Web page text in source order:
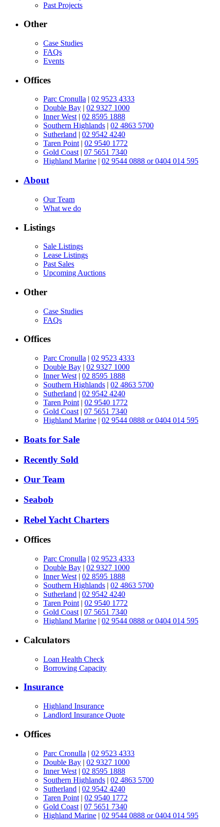
Past Projects
Other
Case Studies
FAQs
Events
Offices
Parc Cronulla | 02 9523 4333
Double Bay | 02 9327 1000
Inner West| 02 8595 1888
Southern Highlands | 02 4863 5700
Sutherland | 02 9542 4240
Taren Point| 02 9540 1772
Gold Coast| 07 5651 7340
Highland Marine | 02 9544 0888 or 0404 014 595
About
Our Team
What we do
Listings
Sale Listings
Lease Listings
Past Sales
Upcoming Auctions
Other
Case Studies
FAQs
Offices
Parc Cronulla | 02 9523 4333
Double Bay | 02 9327 1000
Inner West | 02 8595 1888
Southern Highlands | 02 4863 5700
Sutherland | 02 9542 4240
Taren Point | 02 9540 1772
Gold Coast | 07 5651 7340
Highland Marine | 02 9544 0888 or 0404 014 595
Boats for Sale
Recently Sold
Our Team
Seabob
Rebel Yacht Charters
Offices
Parc Cronulla | 02 9523 4333
Double Bay | 02 9327 1000
Inner West | 02 8595 1888
Southern Highlands | 02 4863 5700
Sutherland | 02 9542 4240
Taren Point | 02 9540 1772
Gold Coast | 07 5651 7340
Highland Marine | 02 9544 0888 or 0404 014 595
Calculators
Loan Health Check
Borrowing Capacity
Insurance
Highland Insurance
Landlord Insurance Quote
Offices
Parc Cronulla | 02 9523 4333
Double Bay | 02 9327 1000
Inner West | 02 8595 1888
Southern Highlands | 02 4863 5700
Sutherland | 02 9542 4240
Taren Point | 02 9540 1772
Gold Coast | 07 5651 7340
Highland Marine | 02 9544 0888 or 0404 014 595